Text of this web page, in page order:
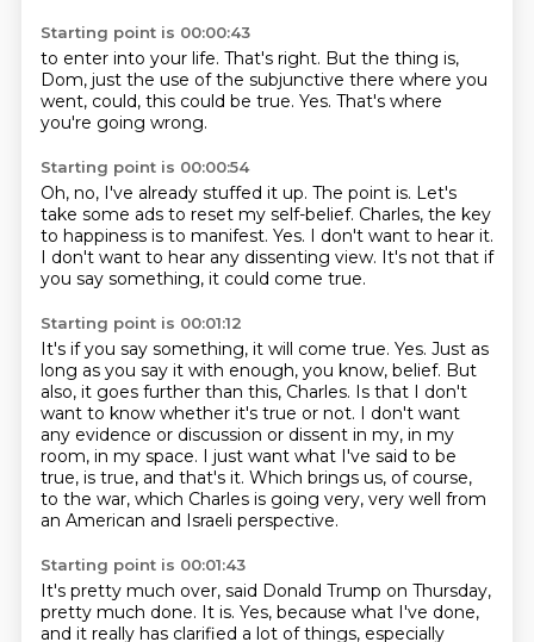
Starting point is 00:00:43
to enter into your life. That's right. But the thing is,
Dom, just the use of the subjunctive there where you
went, could, this could be true. Yes. That's where
you're going wrong.
Starting point is 00:00:54
Oh, no, I've already stuffed it up. The point is. Let's
take some ads to reset my self-belief. Charles, the key
to happiness is to manifest. Yes. I don't want to hear it.
I don't want to hear any dissenting view. It's not that if
you say something, it could come true.
Starting point is 00:01:12
It's if you say something, it will come true. Yes. Just as
long as you say it with enough, you know, belief. But
also, it goes further than this, Charles. Is that I don't
want to know whether it's true or not. I don't want
any evidence or discussion or dissent in my, in my
room, in my space. I just want what I've said to be
true, is true, and that's it. Which brings us, of course,
to the war, which Charles is going very, very well from
an American and Israeli perspective.
Starting point is 00:01:43
It's pretty much over, said Donald Trump on Thursday,
pretty much done. It is. Yes, because what I've done,
and it really has clarified a lot of things, especially